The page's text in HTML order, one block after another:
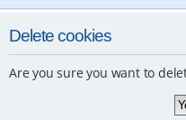
Delete cookies
Are you sure you want to